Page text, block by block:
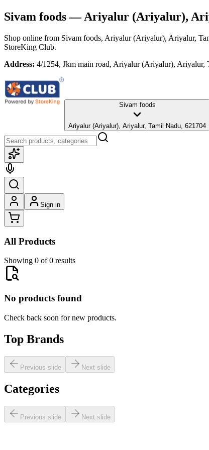
Sivam foods— Ariyalur (Ariyalur),
Shop online from Sivam foods, Ariyalur (Ariyalur), Ariyalur,
StoreKing Club.
Address: 4/1254, Jkm main road, Ariyalur (Ariyalur), Ariyalur,
Sivam foods
Ariyalur (Ariyalur), Ariyalur, Tamil Nadu, 621704
Sign in
All Products
Showing 0 of 0 results
No products found
Check back soon for new products.
Top Brands
Previous slide Next slide
Categories
Previous slide Next slide